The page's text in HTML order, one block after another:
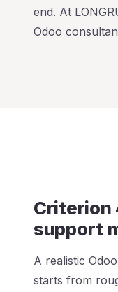
end. At
Odoo
Criterion
support
A realistic
starts from